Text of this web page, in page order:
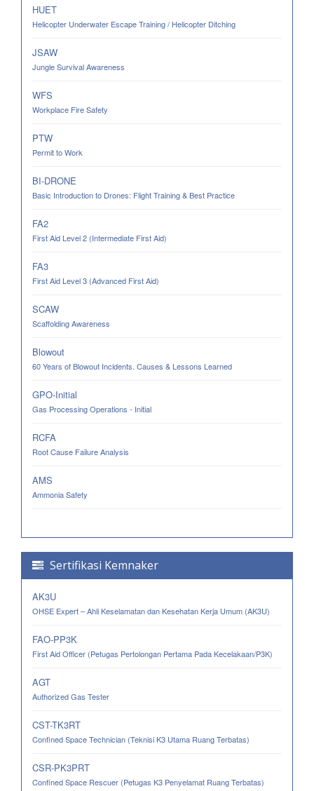
HUET
Helicopter Underwater Escape Training / Helicopter Ditching
JSAW
Jungle Survival Awareness
WFS
Workplace Fire Safety
PTW
Permit to Work
BI-DRONE
Basic Introduction to Drones: Flight Training & Best Practice
FA2
First Aid Level 2 (Intermediate First Aid)
FA3
First Aid Level 3 (Advanced First Aid)
SCAW
Scaffolding Awareness
Blowout
60 Years of Blowout Incidents. Causes & Lessons Learned
GPO-Initial
Gas Processing Operations - Initial
RCFA
Root Cause Failure Analysis
AMS
Ammonia Safety
Sertifikasi Kemnaker
AK3U
OHSE Expert – Ahli Keselamatan dan Kesehatan Kerja Umum (AK3U)
FAO-PP3K
First Aid Officer (Petugas Pertolongan Pertama Pada Kecelakaan/P3K)
AGT
Authorized Gas Tester
CST-TK3RT
Confined Space Technician (Teknisi K3 Utama Ruang Terbatas)
CSR-PK3PRT
Confined Space Rescuer (Petugas K3 Penyelamat Ruang Terbatas)